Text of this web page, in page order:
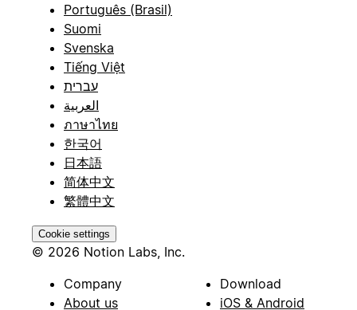
Português (Brasil)
Suomi
Svenska
Tiếng Việt
עברית
العربية
ภาษาไทย
한국어
日本語
简体中文
繁體中文
Cookie settings
© 2026 Notion Labs, Inc.
Company
About us
Download
iOS & Android